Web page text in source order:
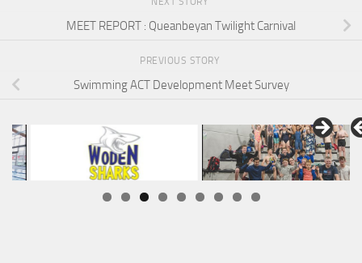
MEET REPORT : Queanbeyan Twilight Carnival
PREVIOUS STORY
Swimming ACT Development Meet Survey